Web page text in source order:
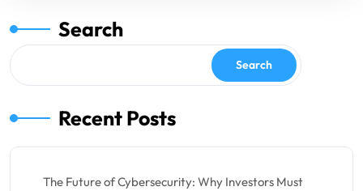
Search
Search
Recent Posts
The Future of Cybersecurity: Why Investors Must